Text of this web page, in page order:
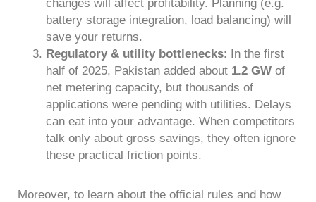
changes will affect profitability. Planning (e.g.
battery storage integration, load balancing) will
save your returns.
Regulatory & utility bottlenecks: In the first
half of 2025, Pakistan added about 1.2 GW of
net metering capacity, but thousands of
applications were pending with utilities. Delays
can eat into your advantage. When competitors
talk only about gross savings, they often ignore
these practical friction points.
Moreover, to learn about the official rules and how